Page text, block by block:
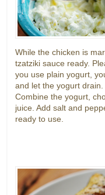
While the chicken is
tzatziki sauce ready.
you use plain yogurt,
and let the yogurt
Combine the yogurt,
juice. Add salt and
ready to use.